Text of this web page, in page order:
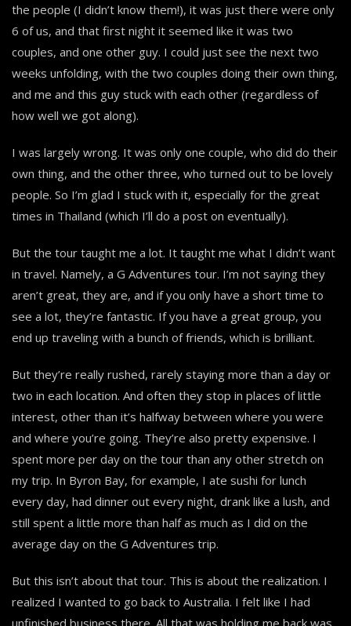
the people (I didn’t know them!), it was just there were only
6 of us, and that first night it seemed like it was two
couples, and one other guy. I could just see the next two
weeks unfolding, with the two couples doing their own thing,
and me and this guy stuck with each other (regardless of
how well we got along).
I was largely wrong. It was only one couple, who did do their
own thing, and the other three, who turned out to be lovely
people. So I’m glad I stuck with it, especially for the great
times in Thailand (which I’ll do a post on eventually).
But the tour taught me a lot. It taught me what I didn’t want
in travel. Namely, a G Adventures tour. I’m not saying they
aren’t great, they are, and if you only have a short time to
see a lot, they’re fantastic. If you have a great group, you
end up traveling with a bunch of friends, which is brilliant.
But they’re really rushed, rarely staying more than a day or
two in each location. And often they stop in places of little
interest, other than it’s halfway between where you were
and where you’re going. They’re also pretty expensive. I
spent more per day on the tour than any other stretch on
my trip. In Byron Bay, for example, I ate sushi for lunch
every day, had dinner out every night, drank like a lush, and
still spent a little more than half as much as I did on the
average day on the G Adventures trip.
But this isn’t about that tour. This is about the realization. I
realized I wanted to go back to Australia. I felt like I had
unfinished business there. All that was holding me back was